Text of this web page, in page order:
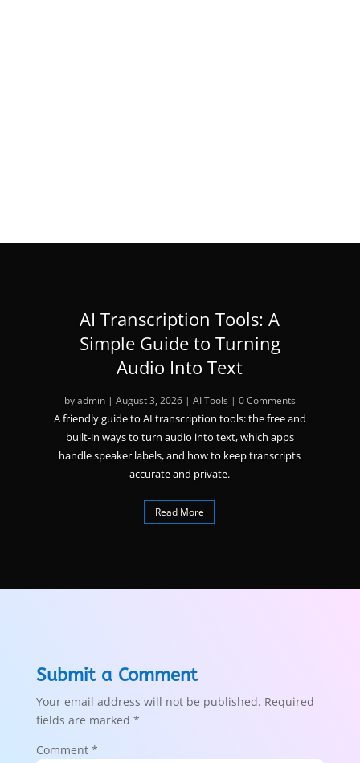
AI Transcription Tools: A
Simple Guide to Turning
Audio Into Text
byadmin| August 3, 2026| AI Tools | 0 Comments
A friendly guide to AI transcription tools: the free and
built-in ways to turn audio into text, which apps
handle speaker labels, and how to keep transcripts
accurate and private.
Read More
Submit a Comment
Your email address will not be published. Required
fields are marked *
Comment *